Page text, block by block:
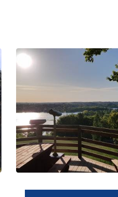
Following the
viewpoints of
Kashubian
Switzerland